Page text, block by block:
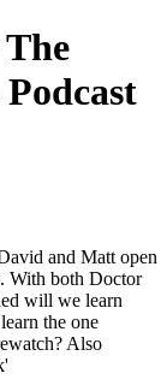
and Matt open
With both Doctor
will we learn
the one
Also